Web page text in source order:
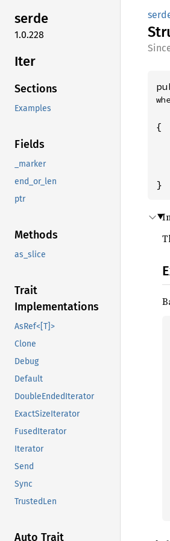
serde
1.0.228
Iter
Sections
Examples
Fields
_marker
end_or_len
ptr
Methods
as_slice
Trait
Implementations
AsRef<[T]>
Clone
Debug
Default
DoubleEndedIterator
ExactSizeIterator
FusedIterator
Iterator
Send
Sync
TrustedLen
Auto Trait
{
}